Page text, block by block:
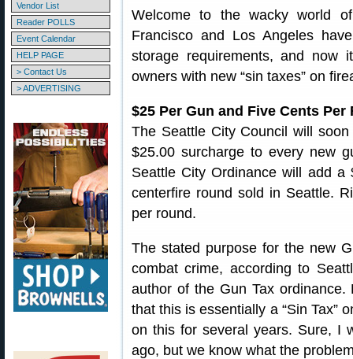
Vendor List
Reader POLLS
Event Calendar
HELP PAGE
> Contact Us
> ADVERTISING
Welcome to the wacky world
Francisco and Los Angeles
storage requirements, and now
owners with new “sin taxes” on
$25 Per Gun and Five Cents Per
The Seattle City Council will
$25.00 surcharge to every new
Seattle City Ordinance will add
centerfire round sold in Seattle.
per round.
The stated purpose for the new
combat crime, according to
author of the Gun Tax
that this is essentially a “Sin Tax”
on this for several years. Sure, I
ago, but we know what the